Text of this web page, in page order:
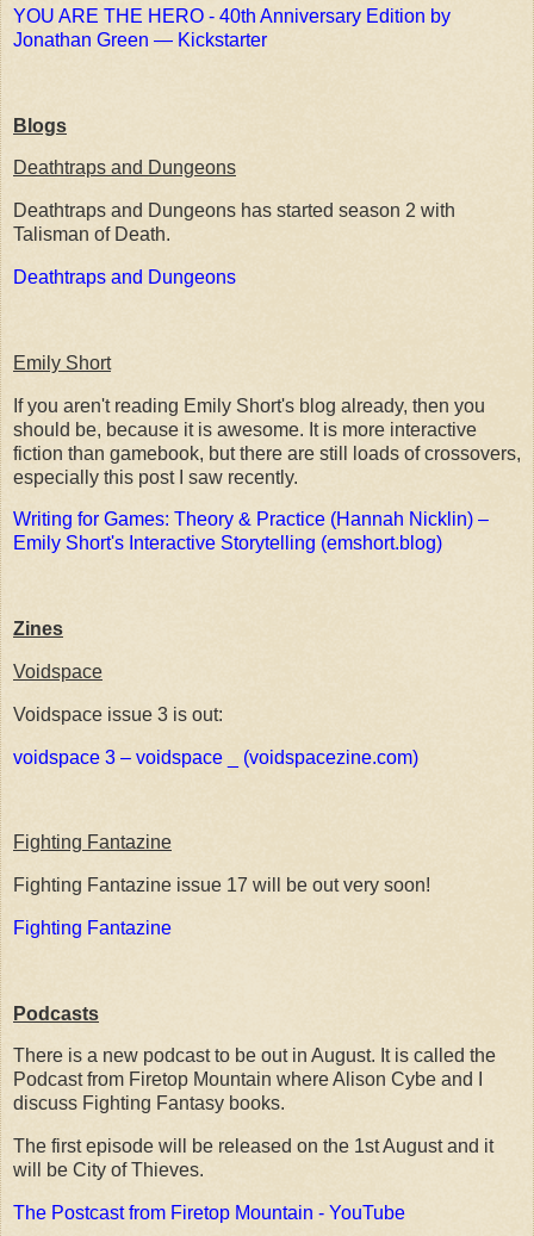
YOU ARE THE HERO - 40th Anniversary Edition by
Jonathan Green — Kickstarter
Blogs
Deathtraps and Dungeons
Deathtraps and Dungeons has started season 2 with
Talisman of Death.
Deathtraps and Dungeons
Emily Short
If you aren't reading Emily Short's blog already, then you
should be, because it is awesome. It is more interactive
fiction than gamebook, but there are still loads of crossovers,
especially this post I saw recently.
Writing for Games: Theory & Practice (Hannah Nicklin) –
Emily Short's Interactive Storytelling (emshort.blog)
Zines
Voidspace
Voidspace issue 3 is out:
voidspace 3 – voidspace _ (voidspacezine.com)
Fighting Fantazine
Fighting Fantazine issue 17 will be out very soon!
Fighting Fantazine
Podcasts
There is a new podcast to be out in August. It is called the
Podcast from Firetop Mountain where Alison Cybe and I
discuss Fighting Fantasy books.
The first episode will be released on the 1st August and it
will be City of Thieves.
The Postcast from Firetop Mountain - YouTube